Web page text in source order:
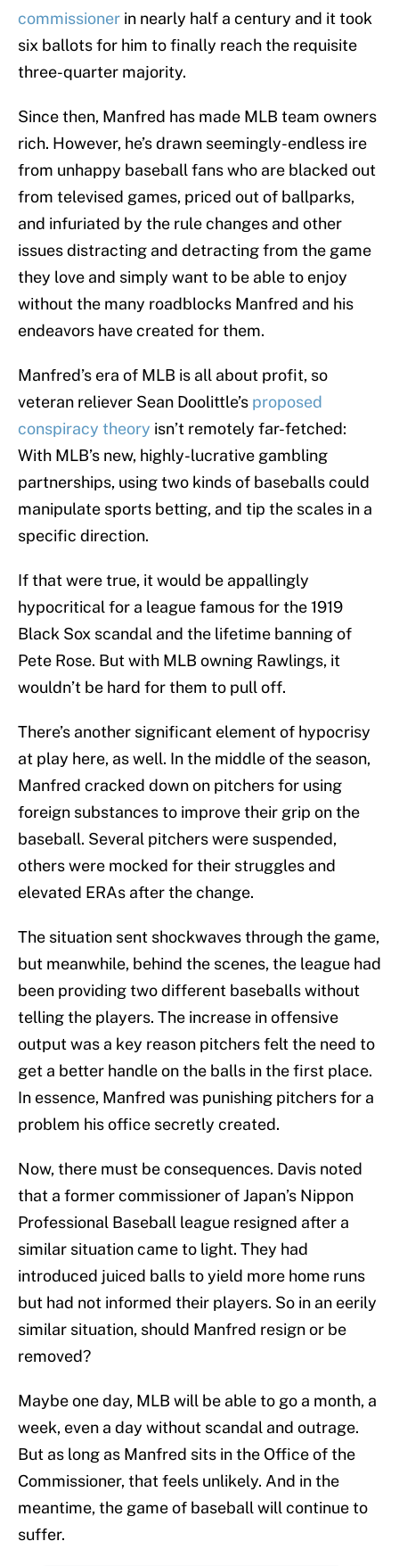
commissioner in nearly half a century and it took
six ballots for him to finally reach the requisite
three-quarter majority.
Since then, Manfred has made MLB team owners
rich. However, he’s drawn seemingly-endless ire
from unhappy baseball fans who are blacked out
from televised games, priced out of ballparks,
and infuriated by the rule changes and other
issues distracting and detracting from the game
they love and simply want to be able to enjoy
without the many roadblocks Manfred and his
endeavors have created for them.
Manfred’s era of MLB is all about profit, so
veteran reliever Sean Doolittle’s proposed
conspiracy theory isn’t remotely far-fetched:
With MLB’s new, highly-lucrative gambling
partnerships, using two kinds of baseballs could
manipulate sports betting, and tip the scales in a
specific direction.
If that were true, it would be appallingly
hypocritical for a league famous for the 1919
Black Sox scandal and the lifetime banning of
Pete Rose. But with MLB owning Rawlings, it
wouldn’t be hard for them to pull off.
There’s another significant element of hypocrisy
at play here, as well. In the middle of the season,
Manfred cracked down on pitchers for using
foreign substances to improve their grip on the
baseball. Several pitchers were suspended,
others were mocked for their struggles and
elevated ERAs after the change.
The situation sent shockwaves through the game,
but meanwhile, behind the scenes, the league had
been providing two different baseballs without
telling the players. The increase in offensive
output was a key reason pitchers felt the need to
get a better handle on the balls in the first place.
In essence, Manfred was punishing pitchers for a
problem his office secretly created.
Now, there must be consequences. Davis noted
that a former commissioner of Japan’s Nippon
Professional Baseball league resigned after a
similar situation came to light. They had
introduced juiced balls to yield more home runs
but had not informed their players. So in an eerily
similar situation, should Manfred resign or be
removed?
Maybe one day, MLB will be able to go a month, a
week, even a day without scandal and outrage.
But as long as Manfred sits in the Office of the
Commissioner, that feels unlikely. And in the
meantime, the game of baseball will continue to
suffer.